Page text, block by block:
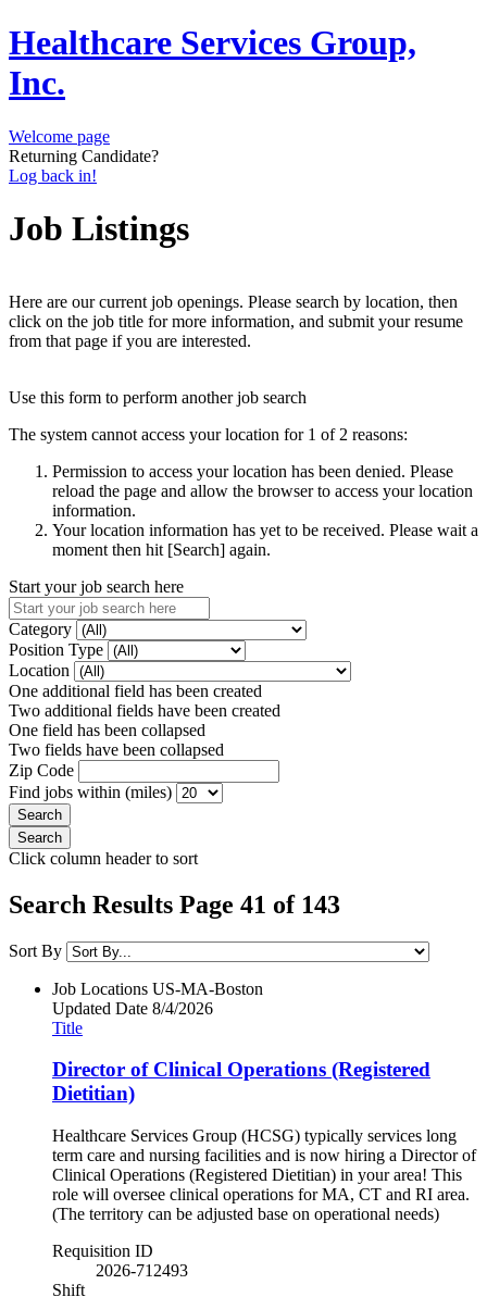
Healthcare Services Group,
Inc.
Welcome page
Returning Candidate?
Log back in!
Job Listings
Here are our current job openings. Please search by location, then
click on the job title for more information, and submit your resume
from that page if you are interested.
Use this form to perform another job search
The system cannot access your location for 1 of 2 reasons:
Permission to access your location has been denied. Please
reload the page and allow the browser to access your location
information.
Your location information has yet to be received. Please wait a
moment then hit [Search] again.
Start your job search here
Category
Position Type
Location
One additional field has been created
Two additional fields have been created
One field has been collapsed
Two fields have been collapsed
Zip Code
Find jobs within (miles)
Click column header to sort
Search Results Page 41 of 143
Sort By
Job Locations US-MA-Boston
Updated Date 8/4/2026
Title
Director of Clinical Operations (Registered
Dietitian)
Healthcare Services Group (HCSG) typically services long
term care and nursing facilities and is now hiring a Director of
Clinical Operations (Registered Dietitian) in your area! This
role will oversee clinical operations for MA, CT and RI area.
(The territory can be adjusted base on operational needs)
Requisition ID
2026-712493
Shift